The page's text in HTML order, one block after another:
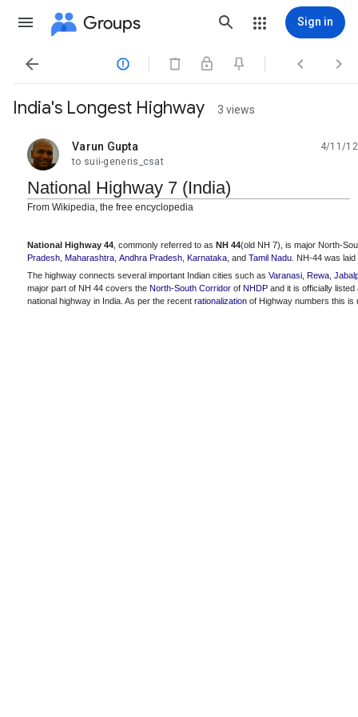
Groups Sign in
   
India's Longest Highway 3 views
Varun Gupta
unread,
4/11/12
to suii-generis_csat
National Highway 7 (India)
From Wikipedia, the free encyclopedia
National Highway 44 , commonly referred to as NH 44(old NH 7), is major North-
Pradesh Maharashtra Andhra Pradesh Karnataka , and Tamil Nadu . NH-44 was
The highway connects several important Indian cities such as Varanasi Rewa
major part of NH 44 covers the North-South Corridor of NHDP and it is officially
national highway in India. As per the recent rationalization of Highway numbers this is